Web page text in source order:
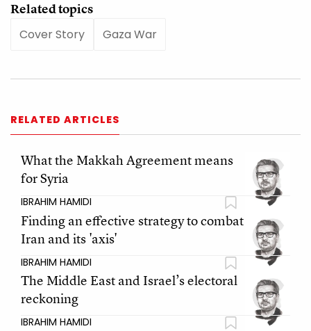
Related topics
Cover Story
Gaza War
RELATED ARTICLES
What the Makkah Agreement means
for Syria
IBRAHIM HAMIDI
Finding an effective strategy to combat
Iran and its 'axis'
IBRAHIM HAMIDI
The Middle East and Israel’s electoral
reckoning
IBRAHIM HAMIDI